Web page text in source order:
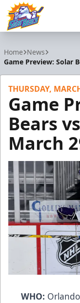
Home News
Game Preview: Solar
THURSDAY,
Game
Bears
March
WHO: